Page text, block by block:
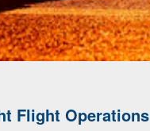
Flight Operations
Sea